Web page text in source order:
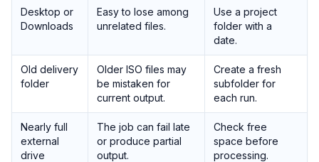
Desktop or
Downloads
Easy to lose among
unrelated files.
Use a project
folder with a
date.
Old delivery
folder
Older ISO files may
be mistaken for
current output.
Create a fresh
subfolder for
each run.
Nearly full
external
drive
The job can fail late
or produce partial
output.
Check free
space before
processing.